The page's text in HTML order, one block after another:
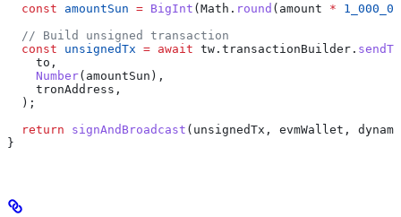
  const
amountSun = BigInt ( Math . round ( amount *
  // Build unsigned transaction
  const
unsignedTx = await tw . transactionBuilder .
    to
,
    Number
( amountSun ),
    tronAddress
,
  );
  return
signAndBroadcast ( unsignedTx , evmWallet ,
}